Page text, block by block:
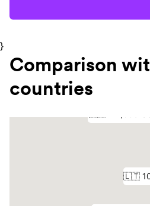
}
Comparison
countries